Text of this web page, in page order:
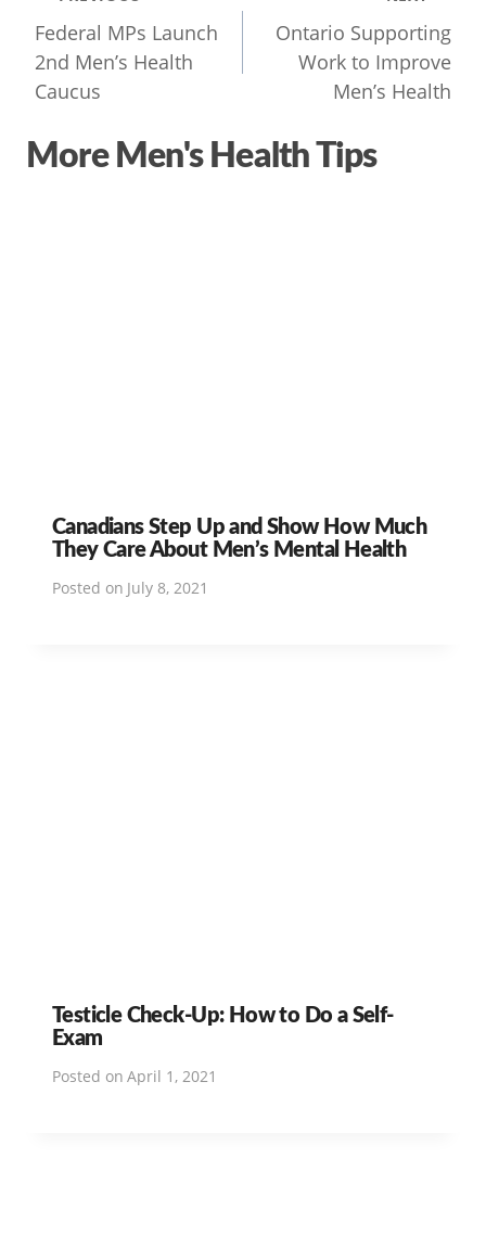
navigation
Federal MPs Launch
2nd Men’s Health
Caucus
Ontario Supporting
Work to Improve
Men’s Health
More Men's Health Tips
Canadians Step Up and Show How Much
They Care About Men’s Mental Health
Posted on July 8, 2021
Testicle Check-Up: How to Do a Self-
Exam
Posted on April 1, 2021